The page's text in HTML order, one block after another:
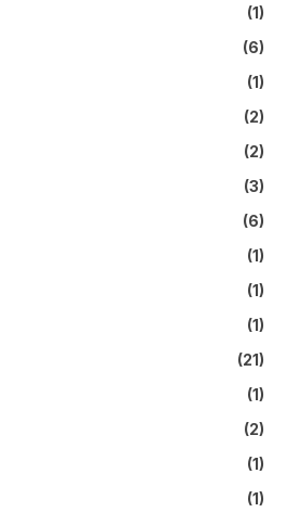
(1)
(6)
(1)
(2)
(2)
(3)
(6)
(1)
(1)
(1)
(21)
(1)
(2)
(1)
(1)